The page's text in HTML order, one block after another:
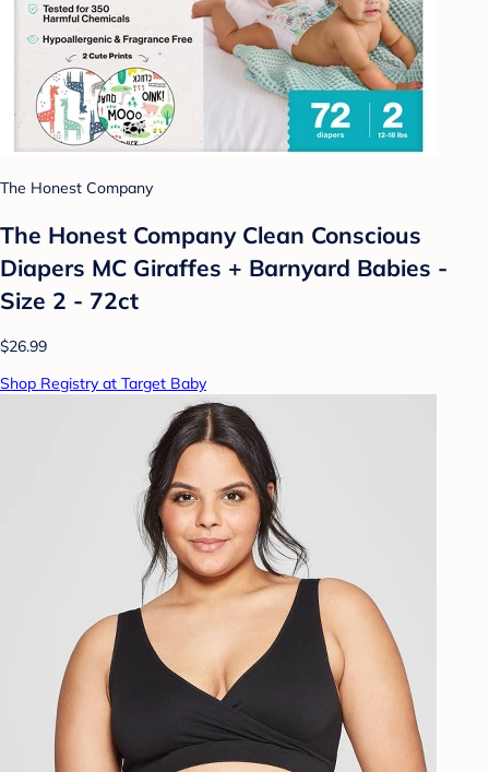
The Honest Company
The Honest Company Clean Conscious
Diapers MC Giraffes + Barnyard Babies -
Size 2 - 72ct
$26.99
Shop Registry at Target Baby